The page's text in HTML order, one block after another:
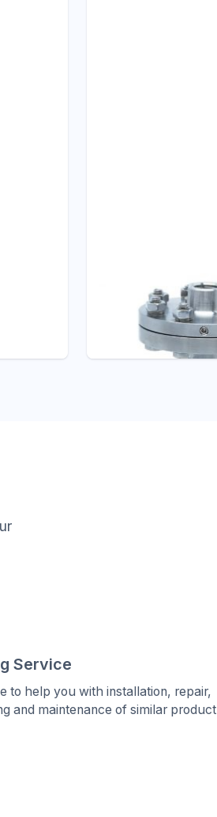
Pressure - ITEC
D101 THREADED
DIAPHRAGM SEAL
Diaphragm Seals
Service
to help you with installation, repair,
and maintenance of similar product